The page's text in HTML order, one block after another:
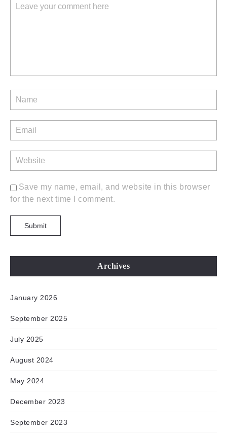
Save my name, email, and website in this browser
for the next time I comment.
Archives
January 2026
September 2025
July 2025
August 2024
May 2024
December 2023
September 2023